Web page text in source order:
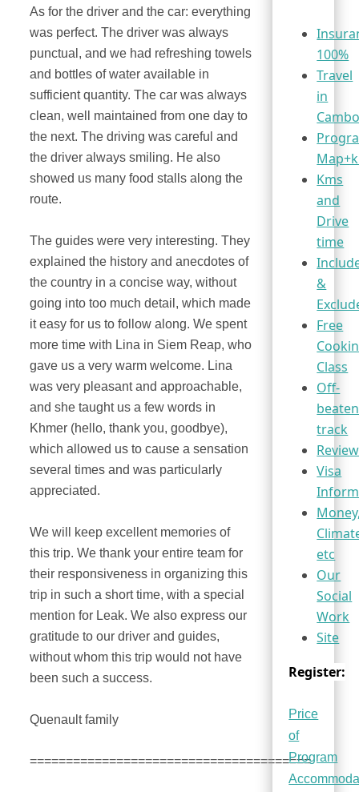
As for the driver and the car: everything
was perfect. The driver was always
punctual, and we had refreshing towels
and bottles of water available in
sufficient quantity. The car was always
clean, well maintained from one day to
the next. The driving was careful and
the driver always smiling. He also
showed us many food stalls along the
route.
The guides were very interesting. They
explained the history and anecdotes of
the country in a concise way, without
going into too much detail, which made
it easy for us to follow along. We spent
more time with Lina in Siem Reap, who
gave us a very warm welcome. Lina
was very pleasant and approachable,
and she taught us a few words in
Khmer (hello, thank you, goodbye),
which allowed us to cause a sensation
several times and was particularly
appreciated.
We will keep excellent memories of
this trip. We thank your entire team for
their responsiveness in organizing this
trip in such a short time, with a special
mention for Leak. We also express our
gratitude to our driver and guides,
without whom this trip would not have
been such a success.
Quenault family
=======================================
100%
Travel
in
Kms
and
Drive
time
&
Free
Class
Off-
track
Visa
etc
Our
Social
Work
Site
Register:
Price
of
Program